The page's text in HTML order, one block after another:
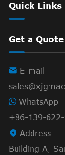
Quick Links
Get a Quote
 E-mail
WhatsApp
+86-139-
 Address
Building A,